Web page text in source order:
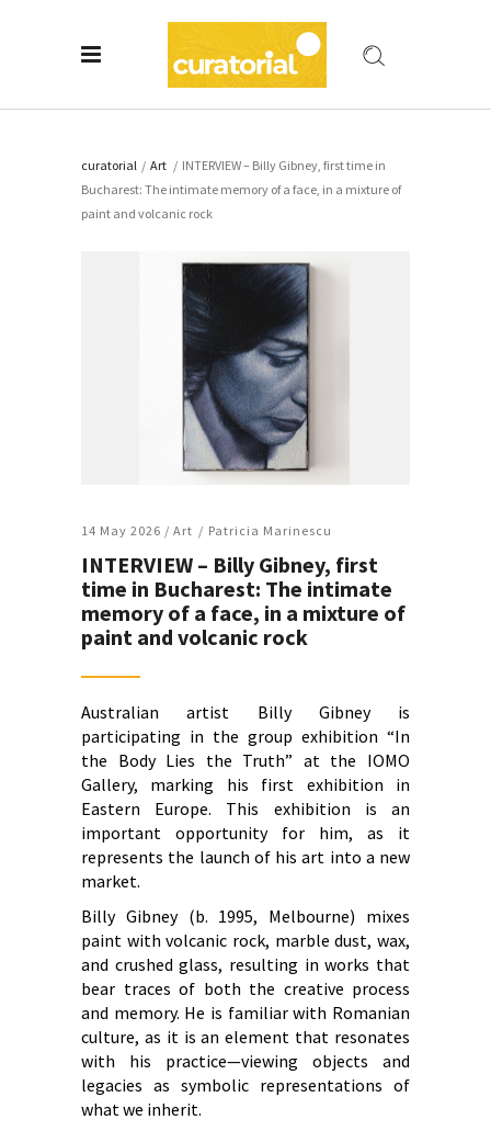
curatorial / Art / INTERVIEW – Billy Gibney, first time in
Bucharest: The intimate memory of a face, in a mixture of
paint and volcanic rock
14 May 2026 / Art Patricia Marinescu
INTERVIEW – Billy Gibney, first
time in Bucharest: The intimate
memory of a face, in a mixture of
paint and volcanic rock
Australian artist Billy Gibney is
participating in the group exhibition “In
the Body Lies the Truth” at the IOMO
Gallery, marking his first exhibition in
Eastern Europe. This exhibition is an
important opportunity for him, as it
represents the launch of his art into a new
market.
Billy Gibney (b. 1995, Melbourne) mixes
paint with volcanic rock, marble dust, wax,
and crushed glass, resulting in works that
bear traces of both the creative process
and memory. He is familiar with Romanian
culture, as it is an element that resonates
with his practice—viewing objects and
legacies as symbolic representations of
what we inherit.